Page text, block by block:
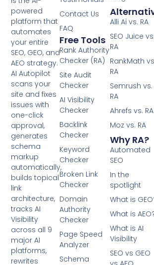
powered
platform that
automates
your entire
SEO, GEO, and
AEO strategy.
AI Autopilot
scans your
site and fixes
issues with
one-click
approval,
generates
schema
markup
automatically,
builds topical
link
architecture,
tracks AI
Visibility
across all 9
major AI
platforms,
rewrites
Alli Ai vs. RA
SEO Juice vs.
RA
RankMath
RA
Semrush vs.
RA
Ahrefs vs. RA
Moz vs. RA
Why RA?
Automated
SEO
In the
spotlight
What is
What is
What is AI
Visibility
SEO vs GEO
Contact Us
FAQ
Free Tools
Rank Authority
Checker (RA)
Site Audit
Checker
AI Visibility
Checker
Backlink
Checker
Keyword
Checker
Broken Link
Checker
Domain
Authority
Checker
Page Speed
Analyzer
Schema